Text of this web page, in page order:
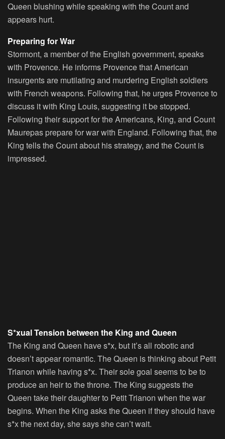
Queen blushing while speaking with the Count and
appears hurt.
Preparing for War
Stormont, a member of the English government, speaks
with Provence. He informs Provence that American
insurgents are mutilating and murdering English soldiers
with French weapons. Following that, he urges Provence to
discuss it with King Louis, suggesting it be stopped.
Following their support for the Americans, King, and Count
Maurepas prepare for war with England. Following that, the
King tells the Count about his strategy, and the Count is
impressed.
S*xual Tension between the King and Queen
The King and Queen have s*x, but it’s all robotic and
doesn’t appear romantic. The Queen is thinking about Petit
Trianon while having s*x. Their sole goal seems to be to
produce an heir to the throne. The King suggests the
Queen take their daughter to Petit Trianon when the war
begins. When the King asks the Queen if they should have
s*x the next day, she says she can’t wait.